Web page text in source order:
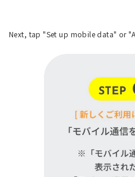
Next, tap "Set up mobile data" or